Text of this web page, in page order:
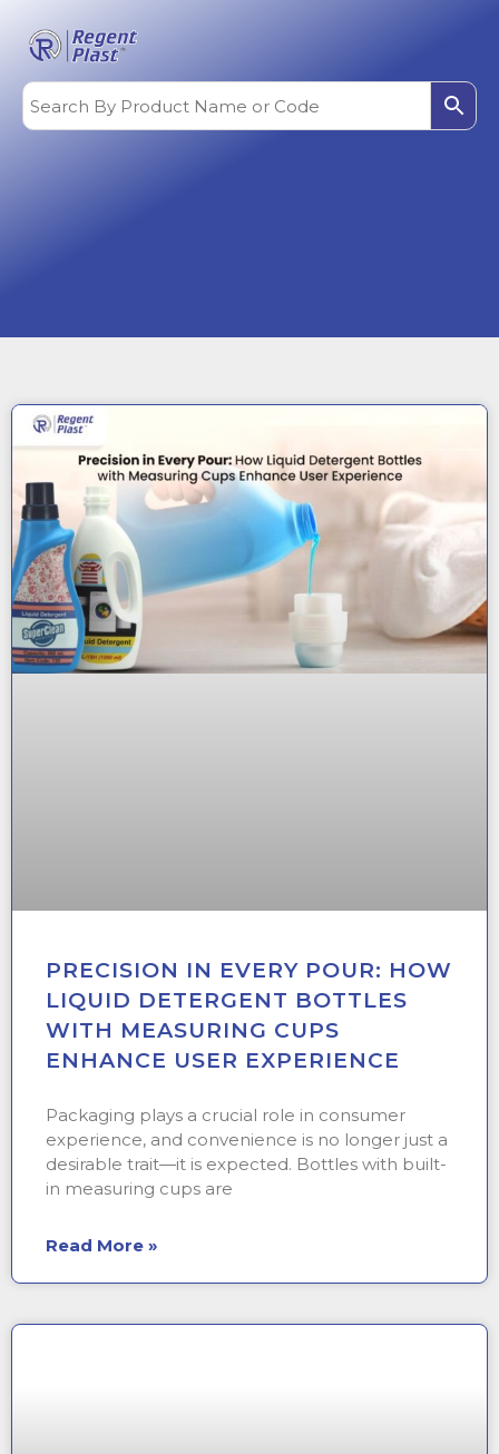
PRECISION IN EVERY POUR: HOW
LIQUID DETERGENT BOTTLES
WITH MEASURING CUPS
ENHANCE USER EXPERIENCE
Packaging plays a crucial role in consumer
experience, and convenience is no longer just a
desirable trait—it is expected. Bottles with built-
in measuring cups are
Read More »